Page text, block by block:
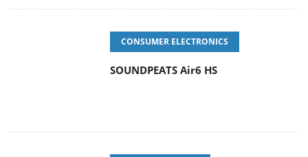
CONSUMER ELECTRONICS
SOUNDPEATS Air6 HS